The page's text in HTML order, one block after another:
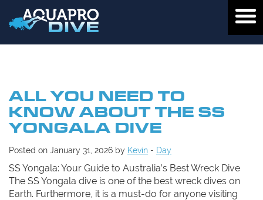
ALL YOU NEED TO
KNOW ABOUT THE SS
YONGALA DIVE
Posted on January 31, 2026 by Kevin - Day
SS Yongala: Your Guide to Australia’s Best Wreck Dive
The SS Yongala dive is one of the best wreck dives on
Earth. Furthermore, it is a must-do for anyone visiting